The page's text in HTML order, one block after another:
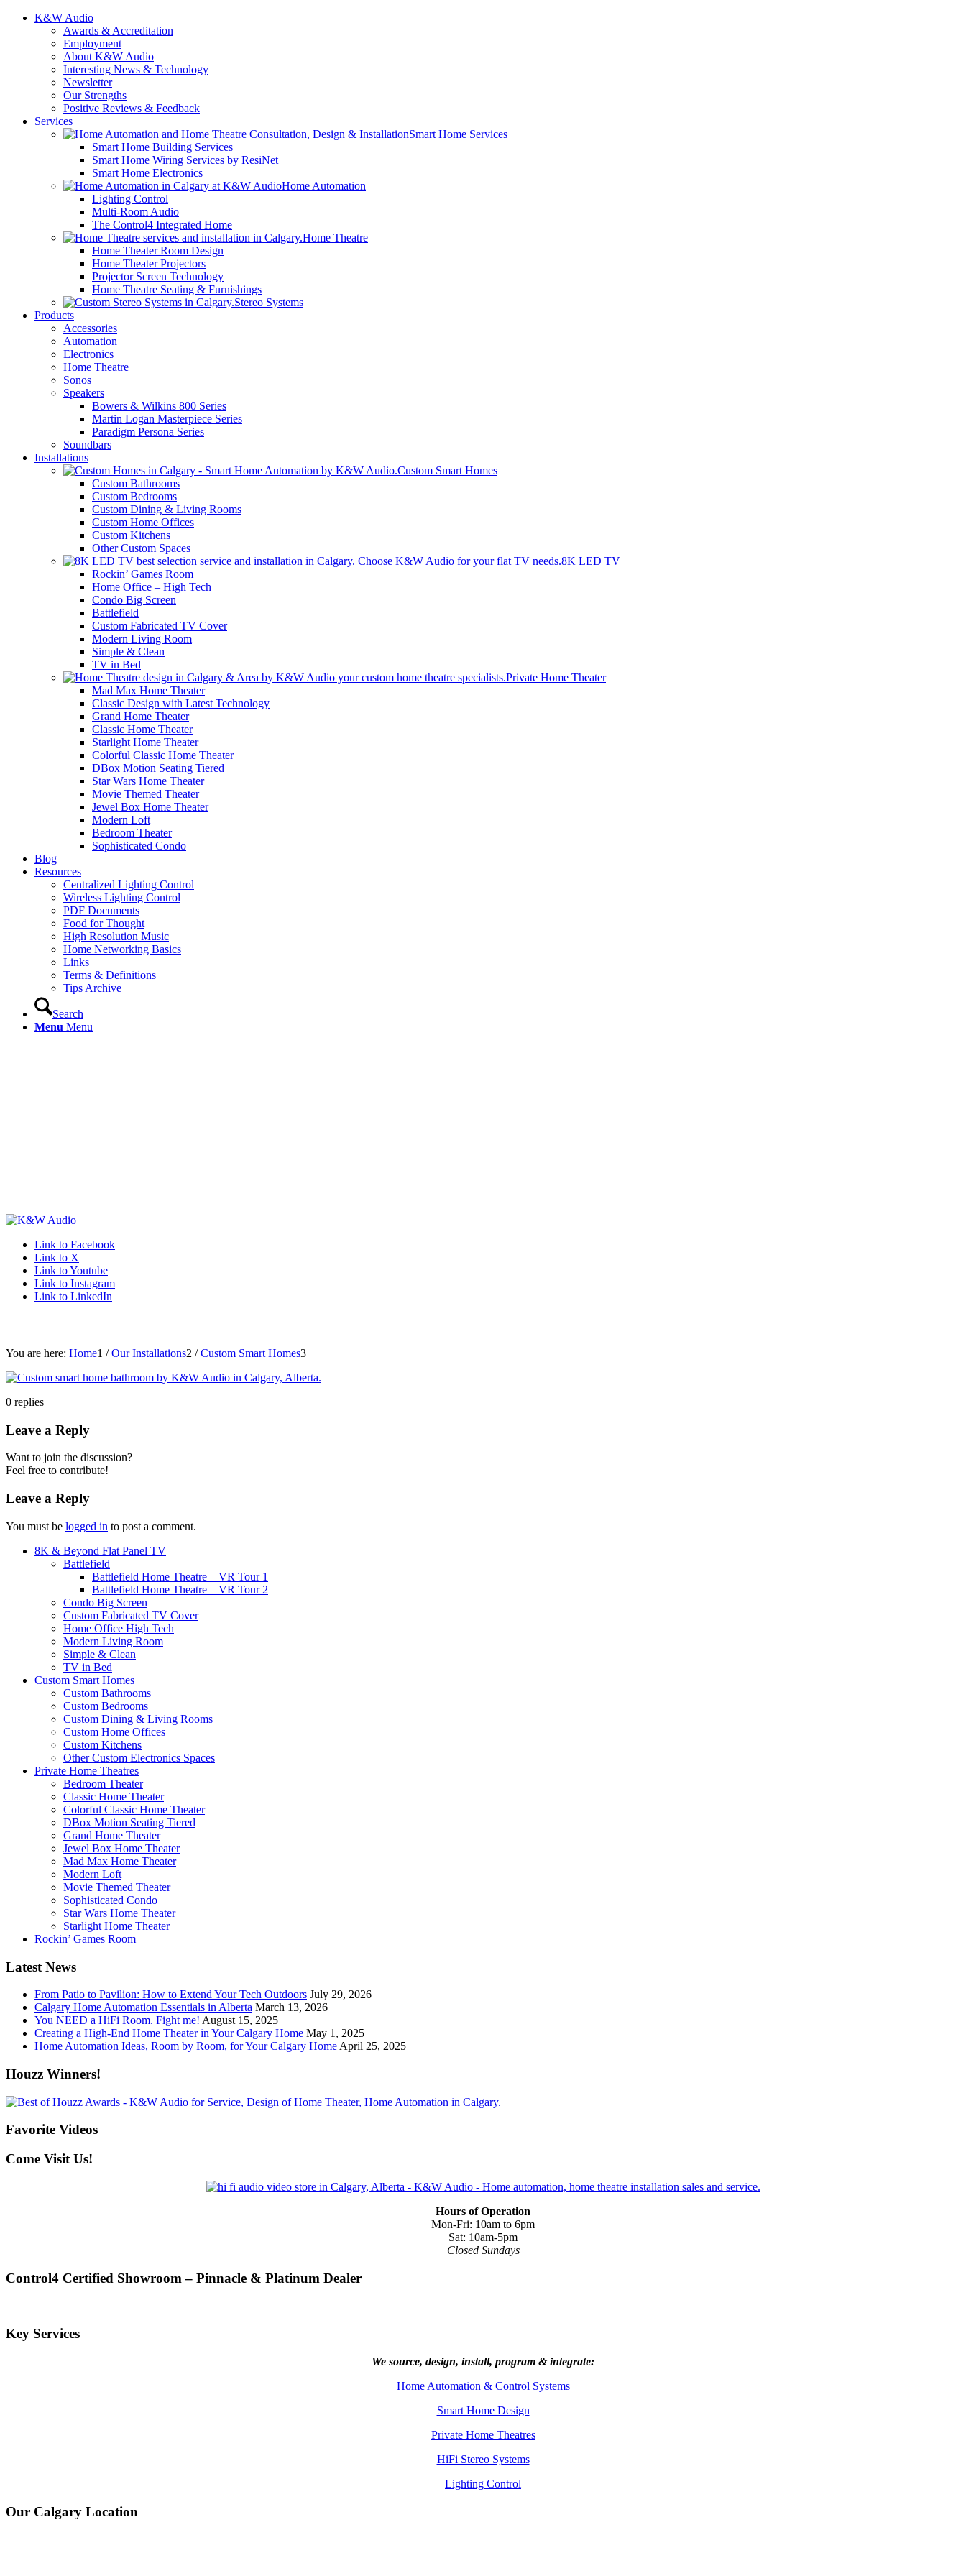
K&W Audio
Awards & Accreditation
Employment
About K&W Audio
Interesting News & Technology
Newsletter
Our Strengths
Positive Reviews & Feedback
Services
Smart Home Services
Smart Home Building Services
Smart Home Wiring Services by ResiNet
Smart Home Electronics
Home Automation
Lighting Control
Multi-Room Audio
The Control4 Integrated Home
Home Theatre
Home Theater Room Design
Home Theater Projectors
Projector Screen Technology
Home Theatre Seating & Furnishings
Stereo Systems
Products
Accessories
Automation
Electronics
Home Theatre
Sonos
Speakers
Bowers & Wilkins 800 Series
Martin Logan Masterpiece Series
Paradigm Persona Series
Soundbars
Installations
Custom Smart Homes
Custom Bathrooms
Custom Bedrooms
Custom Dining & Living Rooms
Custom Home Offices
Custom Kitchens
Other Custom Spaces
8K LED TV
Rockin’ Games Room
Home Office – High Tech
Condo Big Screen
Battlefield
Custom Fabricated TV Cover
Modern Living Room
Simple & Clean
TV in Bed
Private Home Theater
Mad Max Home Theater
Classic Design with Latest Technology
Grand Home Theater
Classic Home Theater
Starlight Home Theater
Colorful Classic Home Theater
DBox Motion Seating Tiered
Star Wars Home Theater
Movie Themed Theater
Jewel Box Home Theater
Modern Loft
Bedroom Theater
Sophisticated Condo
Blog
Resources
Centralized Lighting Control
Wireless Lighting Control
PDF Documents
Food for Thought
High Resolution Music
Home Networking Basics
Links
Terms & Definitions
Tips Archive
Search
Menu Menu
Link to Facebook
Link to X
Link to Youtube
Link to Instagram
Link to LinkedIn
You are here: Home1 / Our Installations2 / Custom Smart Homes3
0 replies
Leave a Reply
Want to join the discussion?
Feel free to contribute!
Leave a Reply
You must be logged in to post a comment.
8K & Beyond Flat Panel TV
Battlefield
Battlefield Home Theatre – VR Tour 1
Battlefield Home Theatre – VR Tour 2
Condo Big Screen
Custom Fabricated TV Cover
Home Office High Tech
Modern Living Room
Simple & Clean
TV in Bed
Custom Smart Homes
Custom Bathrooms
Custom Bedrooms
Custom Dining & Living Rooms
Custom Home Offices
Custom Kitchens
Other Custom Electronics Spaces
Private Home Theatres
Bedroom Theater
Classic Home Theater
Colorful Classic Home Theater
DBox Motion Seating Tiered
Grand Home Theater
Jewel Box Home Theater
Mad Max Home Theater
Modern Loft
Movie Themed Theater
Sophisticated Condo
Star Wars Home Theater
Starlight Home Theater
Rockin’ Games Room
Latest News
From Patio to Pavilion: How to Extend Your Tech Outdoors July 29, 2026
Calgary Home Automation Essentials in Alberta March 13, 2026
You NEED a HiFi Room. Fight me! August 15, 2025
Creating a High-End Home Theater in Your Calgary Home May 1, 2025
Home Automation Ideas, Room by Room, for Your Calgary Home April 25, 2025
Houzz Winners!
Favorite Videos
Come Visit Us!
Hours of Operation
Mon-Fri: 10am to 6pm
Sat: 10am-5pm
Closed Sundays
Control4 Certified Showroom – Pinnacle & Platinum Dealer
Key Services
We source, design, install, program & integrate:
Home Automation & Control Systems
Smart Home Design
Private Home Theatres
HiFi Stereo Systems
Lighting Control
Our Calgary Location